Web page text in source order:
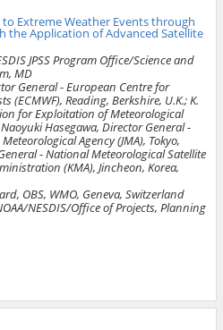
to Extreme Weather Events through
the Application of Advanced Satellite
JPSS Program Office/Science and
MD
General - European Centre for
(ECMWF), Reading, Berkshire, U.K.; K.
for Exploitation of Meteorological
Hasegawa, Director General -
Agency (JMA), Tokyo,
- National Meteorological Satellite
(KMA), Jincheon, Korea,
OBS, WMO, Geneva, Switzerland
NESDIS/Office of Projects, Planning